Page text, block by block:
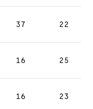
37 22
16 25
16 23